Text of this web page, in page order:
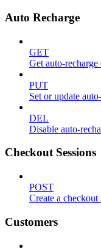
Auto Recharge
GET
Get auto-
PUT
Set or update
DEL
Disable auto-
Checkout Sessions
POST
Create a checkout
Customers